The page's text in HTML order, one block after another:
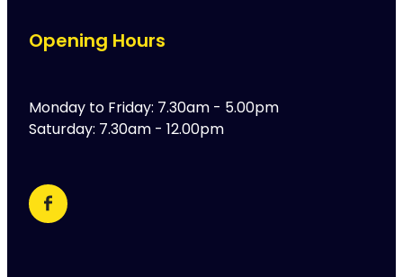
Opening Hours
Monday to Friday: 7.30am - 5.00pm
Saturday: 7.30am - 12.00pm